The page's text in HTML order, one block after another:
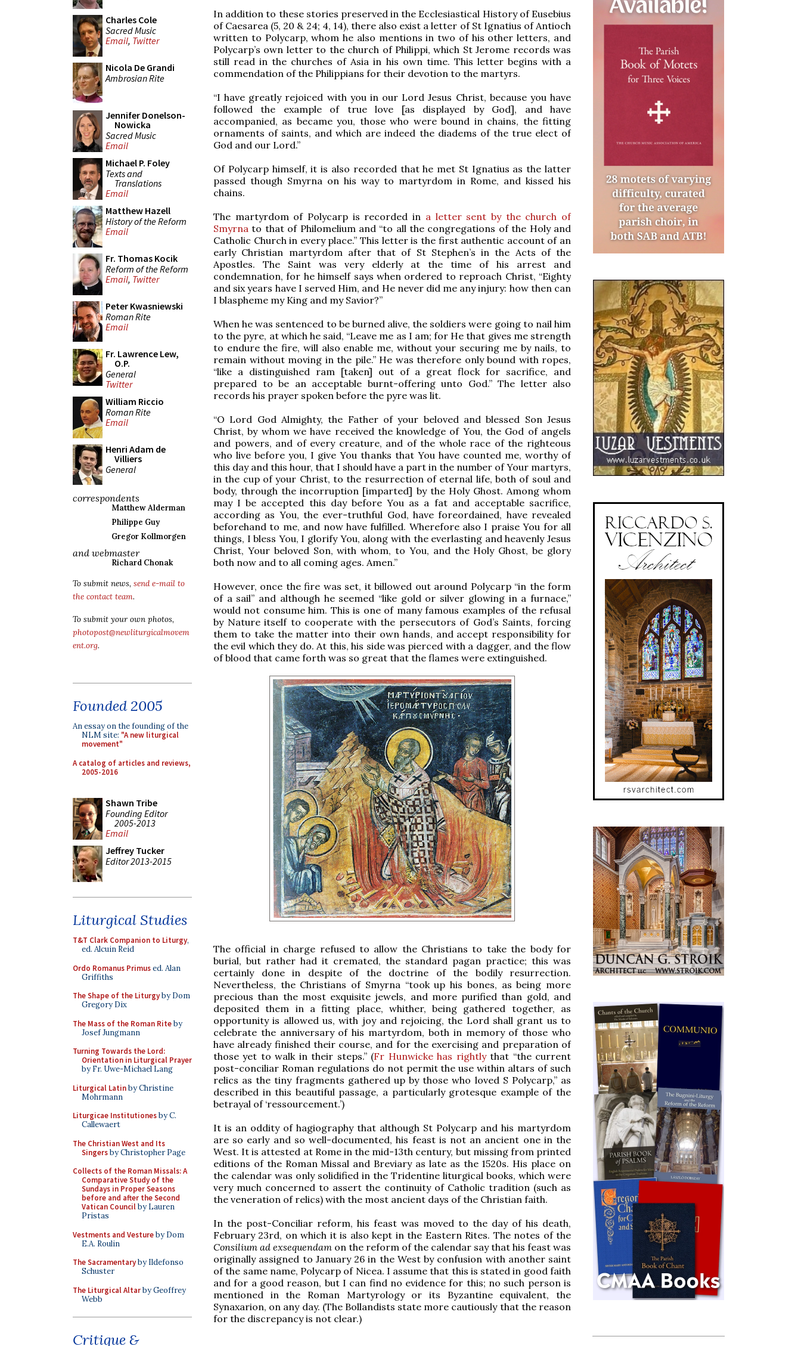
Charles Cole
Sacred Music
Email, Twitter
Nicola De Grandi
Ambrosian Rite
Jennifer Donelson-
Nowicka
Sacred Music
Email
Michael P. Foley
Texts and
Translations
Email
Matthew Hazell
History of the Reform
Email
Fr. Thomas Kocik
Reform of the Reform
Email, Twitter
Peter Kwasniewski
Roman Rite
Email
Fr. Lawrence Lew,
O.P.
General
Twitter
William Riccio
Roman Rite
Email
Henri Adam de
Villiers
General
correspondents
Matthew Alderman
Philippe Guy
Gregor Kollmorgen
and webmaster
Richard Chonak
To submit news, send e-mail to
the contact team.
To submit your own photos,
photopost@newliturgicalmovem
ent.org.
Founded 2005
An essay on the founding of the
NLM site: "A new liturgical
movement"
A catalog of articles and reviews,
2005-2016
Shawn Tribe
Founding Editor
2005-2013
Email
Jeffrey Tucker
Editor 2013-2015
Liturgical Studies
T&T Clark Companion to Liturgy,
ed. Alcuin Reid
Ordo Romanus Primused. Alan
Griffiths
The Shape of the Liturgyby Dom
Gregory Dix
The Mass of the Roman Riteby
Josef Jungmann
Turning Towards the Lord:
Orientation in Liturgical Prayer
by Fr. Uwe-Michael Lang
Liturgical Latinby Christine
Mohrmann
Liturgicae Institutionesby C.
Callewaert
The Christian West and Its
Singersby Christopher Page
Collects of the Roman Missals: A
Comparative Study of the
Sundays in Proper Seasons
before and after the Second
Vatican Councilby Lauren
Pristas
Vestments and Vestureby Dom
E.A. Roulin
The Sacramentaryby Ildefonso
Schuster
The Liturgical Altarby Geoffrey
Webb
Critique &
In addition to these stories preserved in the Ecclesiastical History of Eusebius
of Caesarea (5, 20 & 24; 4, 14), there also exist a letter of St Ignatius of Antioch
written to Polycarp, whom he also mentions in two of his other letters, and
Polycarp’s own letter to the church of Philippi, which St Jerome records was
still read in the churches of Asia in his own time. This letter begins with a
commendation of the Philippians for their devotion to the martyrs.
“I have greatly rejoiced with you in our Lord Jesus Christ, because you have
followed the example of true love [as displayed by God], and have
accompanied, as became you, those who were bound in chains, the fitting
ornaments of saints, and which are indeed the diadems of the true elect of
God and our Lord.”
Of Polycarp himself, it is also recorded that he met St Ignatius as the latter
passed though Smyrna on his way to martyrdom in Rome, and kissed his
chains.
The martyrdom of Polycarp is recorded in a letter sent by the church of
Smyrna to that of Philomelium and “to all the congregations of the Holy and
Catholic Church in every place.” This letter is the first authentic account of an
early Christian martyrdom after that of St Stephen’s in the Acts of the
Apostles. The Saint was very elderly at the time of his arrest and
condemnation, for he himself says when ordered to reproach Christ, “Eighty
and six years have I served Him, and He never did me any injury: how then can
I blaspheme my King and my Savior?”
When he was sentenced to be burned alive, the soldiers were going to nail him
to the pyre, at which he said, “Leave me as I am; for He that gives me strength
to endure the fire, will also enable me, without your securing me by nails, to
remain without moving in the pile.” He was therefore only bound with ropes,
“like a distinguished ram [taken] out of a great flock for sacrifice, and
prepared to be an acceptable burnt-offering unto God.” The letter also
records his prayer spoken before the pyre was lit.
“O Lord God Almighty, the Father of your beloved and blessed Son Jesus
Christ, by whom we have received the knowledge of You, the God of angels
and powers, and of every creature, and of the whole race of the righteous
who live before you, I give You thanks that You have counted me, worthy of
this day and this hour, that I should have a part in the number of Your martyrs,
in the cup of your Christ, to the resurrection of eternal life, both of soul and
body, through the incorruption [imparted] by the Holy Ghost. Among whom
may I be accepted this day before You as a fat and acceptable sacrifice,
according as You, the ever-truthful God, have foreordained, have revealed
beforehand to me, and now have fulfilled. Wherefore also I praise You for all
things, I bless You, I glorify You, along with the everlasting and heavenly Jesus
Christ, Your beloved Son, with whom, to You, and the Holy Ghost, be glory
both now and to all coming ages. Amen.”
However, once the fire was set, it billowed out around Polycarp “in the form
of a sail” and although he seemed “like gold or silver glowing in a furnace,”
would not consume him. This is one of many famous examples of the refusal
by Nature itself to cooperate with the persecutors of God’s Saints, forcing
them to take the matter into their own hands, and accept responsibility for
the evil which they do. At this, his side was pierced with a dagger, and the flow
of blood that came forth was so great that the flames were extinguished.
The official in charge refused to allow the Christians to take the body for
burial, but rather had it cremated, the standard pagan practice; this was
certainly done in despite of the doctrine of the bodily resurrection.
Nevertheless, the Christians of Smyrna “took up his bones, as being more
precious than the most exquisite jewels, and more purified than gold, and
deposited them in a fitting place, whither, being gathered together, as
opportunity is allowed us, with joy and rejoicing, the Lord shall grant us to
celebrate the anniversary of his martyrdom, both in memory of those who
have already finished their course, and for the exercising and preparation of
those yet to walk in their steps.” (Fr Hunwicke has rightlythat “the current
post-conciliar Roman regulations do not permit the use within altars of such
relics as the tiny fragments gathered up by those who loved S Polycarp,” as
described in this beautiful passage, a particularly grotesque example of the
betrayal of ‘ressourcement.’)
It is an oddity of hagiography that although St Polycarp and his martyrdom
are so early and so well-documented, his feast is not an ancient one in the
West. It is attested at Rome in the mid-13th century, but missing from printed
editions of the Roman Missal and Breviary as late as the 1520s. His place on
the calendar was only solidified in the Tridentine liturgical books, which were
very much concerned to assert the continuity of Catholic tradition (such as
the veneration of relics) with the most ancient days of the Christian faith.
In the post-Conciliar reform, his feast was moved to the day of his death,
February 23rd, on which it is also kept in the Eastern Rites. The notes of the
Consilium ad exsequendam on the reform of the calendar say that his feast was
originally assigned to January 26 in the West by confusion with another saint
of the same name, Polycarp of Nicea. I assume that this is stated in good faith
and for a good reason, but I can find no evidence for this; no such person is
mentioned in the Roman Martyrology or its Byzantine equivalent, the
Synaxarion, on any day. (The Bollandists state more cautiously that the reason
for the discrepancy is not clear.)